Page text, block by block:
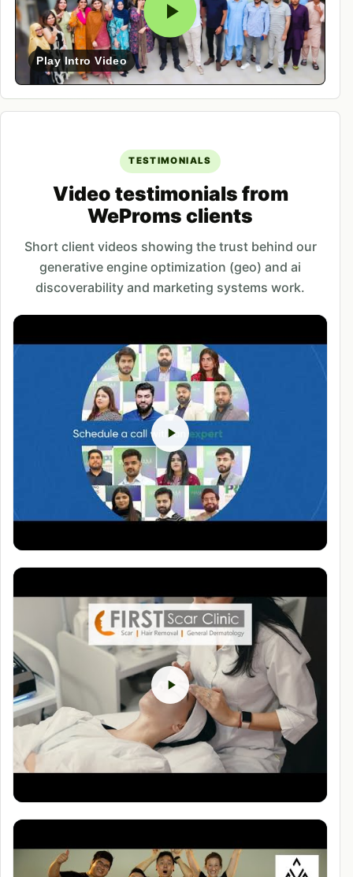
Play Intro Video
TESTIMONIALS
Video testimonials from
WeProms clients
Short client videos showing the trust behind our
generative engine optimization (geo) and ai
discoverability and marketing systems work.